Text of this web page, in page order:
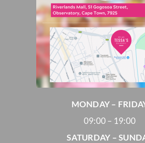
MONDAY –
09:00 – 19:00
SATURDAY –